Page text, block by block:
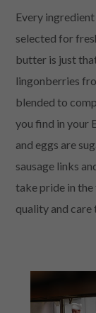
Every
selected for
butter is just
lingonberries
blended to
you find in your
and eggs are
sausage links
take pride in
quality and care